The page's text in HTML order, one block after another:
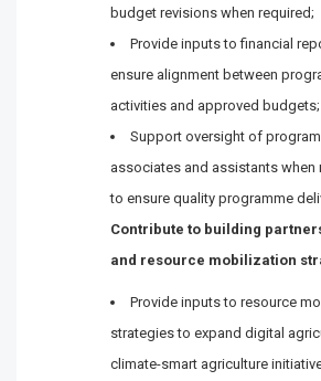
budget revisions when required;
Provide inputs to financial
ensure alignment between
activities and approved budgets;
Support oversight of
associates and assistants when
to ensure quality programme
Contribute to building
and resource mobilization
Provide inputs to resource
strategies to expand digital
climate-smart agriculture